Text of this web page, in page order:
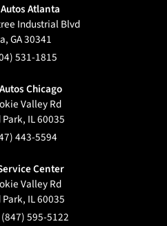
Atlanta
Industrial Blvd
,GA30341
531-1815
Chicago
Valley Rd
, IL60035
443-5594
Center
Valley Rd
, IL60035
(847) 595-5122